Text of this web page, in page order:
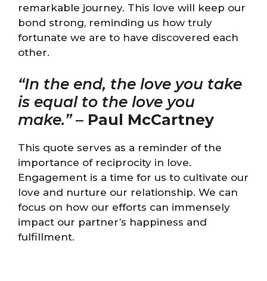
remarkable journey. This love will keep our
bond strong, reminding us how truly
fortunate we are to have discovered each
other.
“In the end, the love you take
is equal to the love you
make.”– Paul McCartney
This quote serves as a reminder of the
importance of reciprocity in love.
Engagement is a time for us to cultivate our
love and nurture our relationship. We can
focus on how our efforts can immensely
impact our partner’s happiness and
fulfillment.